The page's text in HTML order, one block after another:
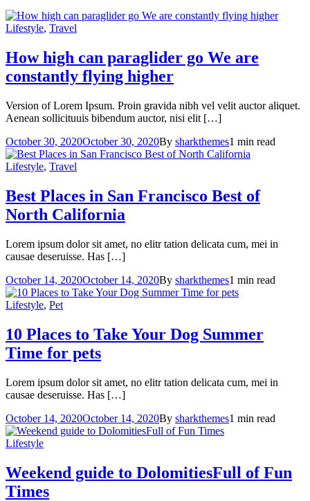
Lifestyle, Travel
How high can paraglider go We are
constantly flying higher
Version of Lorem Ipsum. Proin gravida nibh vel velit auctor aliquet.
Aenean sollicituuis bibendum auctor, nisi elit […]
October 30, 2020October 30, 2020By sharkthemes1 min read
Lifestyle, Travel
Best Places in San Francisco Best of
North California
Lorem ipsum dolor sit amet, no elitr tation delicata cum, mei in
causae deseruisse. Has […]
October 14, 2020October 14, 2020By sharkthemes1 min read
Lifestyle, Pet
10 Places to Take Your Dog Summer
Time for pets
Lorem ipsum dolor sit amet, no elitr tation delicata cum, mei in
causae deseruisse. Has […]
October 14, 2020October 14, 2020By sharkthemes1 min read
Lifestyle
Weekend guide to DolomitiesFull of Fun
Times